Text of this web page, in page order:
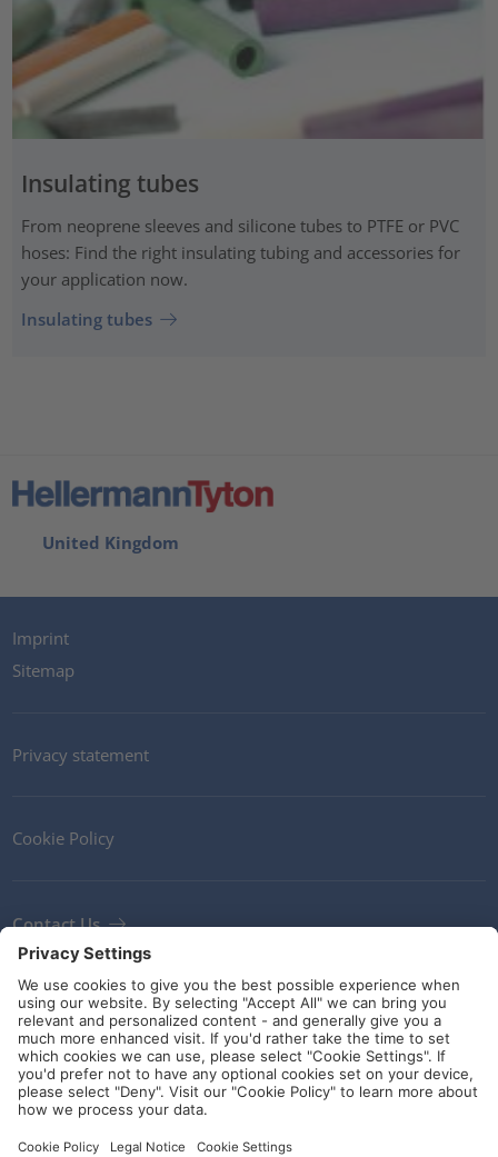
Insulating tubes
From neoprene sleeves and silicone tubes to PTFE or PVC
hoses: Find the right insulating tubing and accessories for
your application now.
Insulating tubes
United Kingdom
Imprint
Sitemap
Privacy statement
Cookie Policy
Contact Us
Newsletter
Terms and Conditions
Ethics
Guidelines and commitments